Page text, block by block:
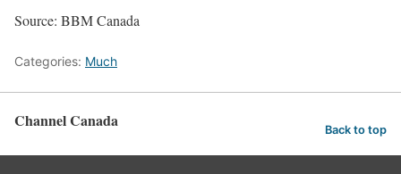
Source: BBM Canada
Categories: Much
Channel Canada Back to top